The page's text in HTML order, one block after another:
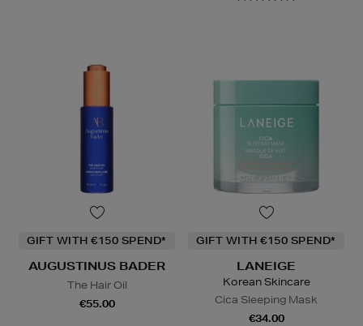
GIFT WITH €150 SPEND*
AUGUSTINUS BADER
The Hair Oil
€55.00
GIFT WITH €150 SPEND*
LANEIGE
Korean Skincare
Cica Sleeping Mask
€34.00